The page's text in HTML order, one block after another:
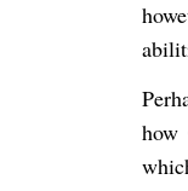
how